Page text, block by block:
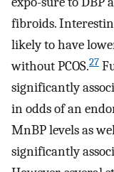
fibroids.
likely to have
without PCOS.27
significantly
in odds of an
MnBP levels as
significantly